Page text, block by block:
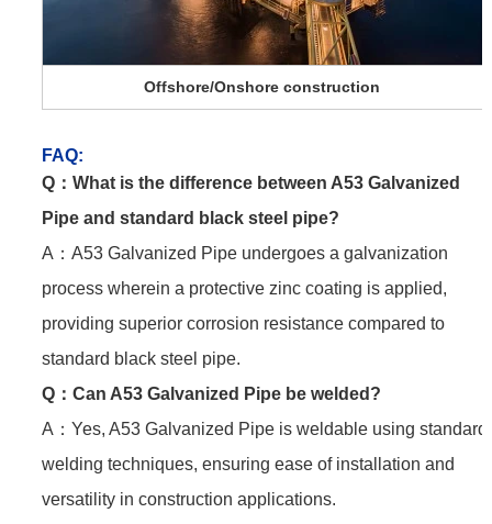
Offshore/Onshore construction
FAQ:
Q： What is the difference between A53 Galvanized
Pipe and standard black steel pipe?
A：A53 Galvanized Pipe undergoes a galvanization
process wherein a protective zinc coating is applied,
providing superior corrosion resistance compared to
standard black steel pipe.
Q： Can A53 Galvanized Pipe be welded?
A：Yes, A53 Galvanized Pipe is weldable using standard
welding techniques, ensuring ease of installation and
versatility in construction applications.